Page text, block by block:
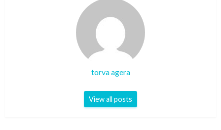
torva agera
View all posts